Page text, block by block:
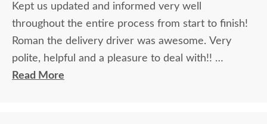
Kept us updated and informed very well
throughout the entire process from start to finish!
Roman the delivery driver was awesome. Very
polite, helpful and a pleasure to deal with!!
Read More